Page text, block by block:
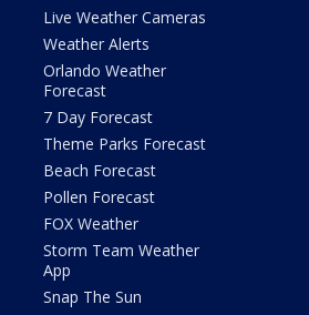
Live Weather Cameras
Weather Alerts
Orlando Weather
Forecast
7 Day Forecast
Theme Parks Forecast
Beach Forecast
Pollen Forecast
FOX Weather
Storm Team Weather
App
Snap The Sun